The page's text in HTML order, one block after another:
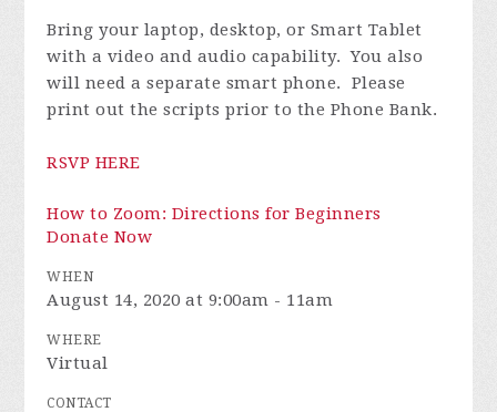
Bring your laptop, desktop, or Smart Tablet
with a video and audio capability. You also
will need a separate smart phone. Please
print out the scripts prior to the Phone Bank.
RSVP HERE
How to Zoom: Directions for Beginners
Donate Now
WHEN
August 14, 2020 at 9:00am - 11am
WHERE
Virtual
CONTACT